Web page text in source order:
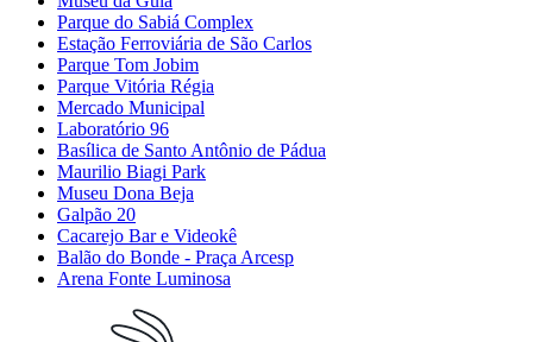
Parque do Sabiá Complex
Estação Ferroviária de São Carlos
Parque Tom Jobim
Parque Vitória Régia
Mercado Municipal
Laboratório 96
Basílica de Santo Antônio de Pádua
Maurilio Biagi Park
Museu Dona Beja
Galpão 20
Cacarejo Bar e Videokê
Balão do Bonde - Praça Arcesp
Arena Fonte Luminosa